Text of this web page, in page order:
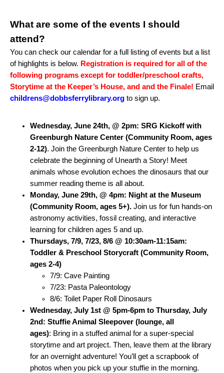
What are some of the events I should
attend?
You can check our calendar for a full listing of events but a list
of highlights is below. Registration is required for all of the
following programs except for toddler/preschool crafts,
Storytime at the Keeper’s House, and and the Finale! Email
childrens@dobbsferrylibrary.org to sign up.
Wednesday, June 24th, @ 2pm: SRG Kickoff with
Greenburgh Nature Center (Community Room, ages
2-12). Join the Greenburgh Nature Center to help us
celebrate the beginning of Unearth a Story! Meet
animals whose evolution echoes the dinosaurs that our
summer reading theme is all about.
Monday, June 29th, @ 4pm: Night at the Museum
(Community Room, ages 5+). Join us for fun hands-on
astronomy activities, fossil creating, and interactive
learning for children ages 5 and up.
Thursdays, 7/9, 7/23, 8/6 @ 10:30am-11:15am:
Toddler & Preschool Storycraft (Community Room,
ages 2-4)
7/9: Cave Painting
7/23: Pasta Paleontology
8/6: Toilet Paper Roll Dinosaurs
Wednesday, July 1st @ 5pm-6pm to Thursday, July
2nd: Stuffie Animal Sleepover (lounge, all
ages): Bring in a stuffed animal for a super-special
storytime and art project. Then, leave them at the library
for an overnight adventure! You’ll get a scrapbook of
photos when you pick up your stuffie in the morning.